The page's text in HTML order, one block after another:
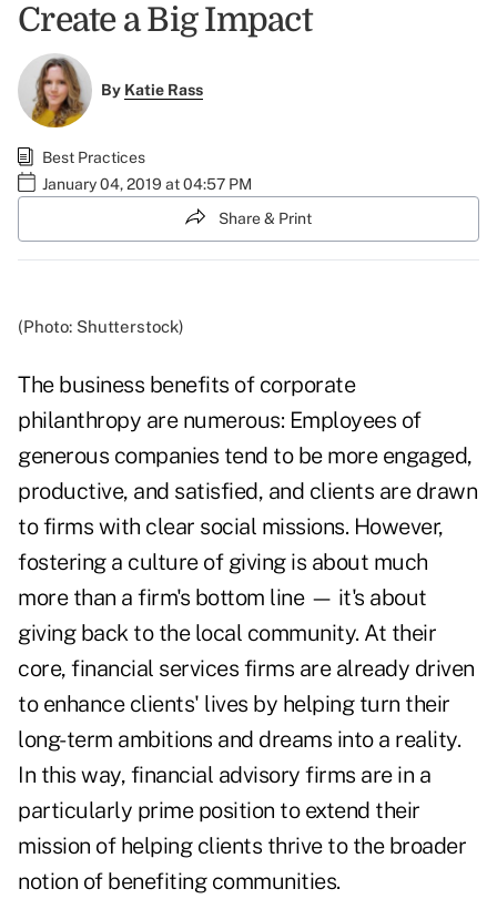
Create a Big Impact
By Katie Rass
Best Practices
January 04, 2019 at 04:57 PM
Share & Print
(Photo: Shutterstock)
The business benefits of corporate
philanthropy are numerous: Employees of
generous companies tend to be more engaged,
productive, and satisfied, and clients are drawn
to firms with clear social missions. However,
fostering a culture of giving is about much
more than a firm's bottom line — it's about
giving back to the local community. At their
core, financial services firms are already driven
to enhance clients' lives by helping turn their
long-term ambitions and dreams into a reality.
In this way, financial advisory firms are in a
particularly prime position to extend their
mission of helping clients thrive to the broader
notion of benefiting communities.